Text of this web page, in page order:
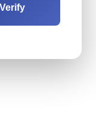
Verify